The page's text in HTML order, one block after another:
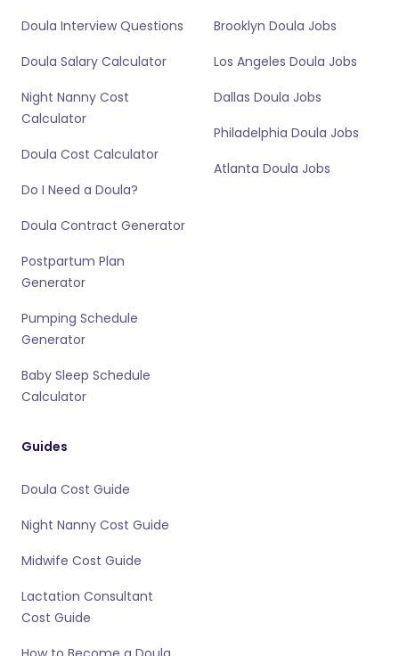
Doula Interview Questions
Doula Salary Calculator
Night Nanny Cost
Calculator
Doula Cost Calculator
Do I Need a Doula?
Doula Contract Generator
Postpartum Plan
Generator
Pumping Schedule
Generator
Baby Sleep Schedule
Calculator
Brooklyn Doula Jobs
Los Angeles Doula Jobs
Dallas Doula Jobs
Philadelphia Doula Jobs
Atlanta Doula Jobs
Guides
Doula Cost Guide
Night Nanny Cost Guide
Midwife Cost Guide
Lactation Consultant
Cost Guide